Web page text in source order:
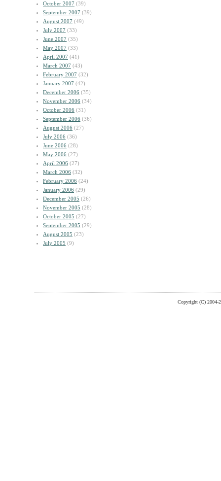
October 2007 (39)
September 2007 (39)
August 2007 (49)
July 2007 (33)
June 2007 (35)
May 2007 (33)
April 2007 (41)
March 2007 (43)
February 2007 (32)
January 2007 (42)
December 2006 (35)
November 2006 (34)
October 2006 (31)
September 2006 (36)
August 2006 (27)
July 2006 (36)
June 2006 (28)
May 2006 (27)
April 2006 (27)
March 2006 (32)
February 2006 (24)
January 2006 (29)
December 2005 (26)
November 2005 (28)
October 2005 (27)
September 2005 (29)
August 2005 (23)
July 2005 (9)
Copyright (C) 2004-